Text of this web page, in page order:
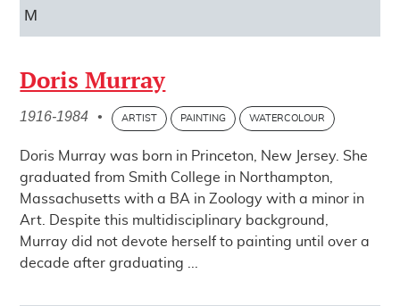
M
Doris Murray
1916-1984 • ARTIST PAINTING WATERCOLOUR
Doris Murray was born in Princeton, New Jersey. She
graduated from Smith College in Northampton,
Massachusetts with a BA in Zoology with a minor in
Art. Despite this multidisciplinary background,
Murray did not devote herself to painting until over a
decade after graduating ...